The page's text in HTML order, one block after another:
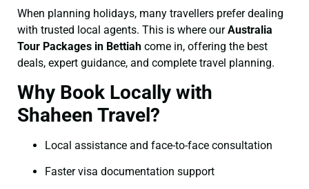
When planning holidays, many travellers prefer dealing
with trusted local agents. This is where ourAustralia
Tour Packages in Bettiah come in, offering the best
deals, expert guidance, and complete travel planning.
Why Book Locally with
Shaheen Travel?
Local assistance and face-to-face consultation
Faster visa documentation support